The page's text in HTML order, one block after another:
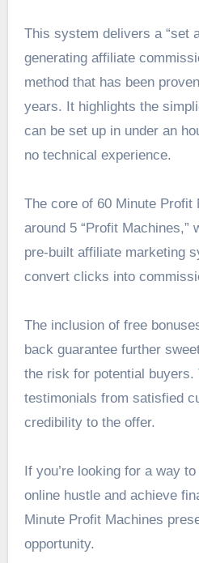
This system delivers a “set
generating affiliate
method that has been
years. It highlights the
can be set up in under an
no technical experience.
The core of 60 Minute Profit
around 5 “Profit Machines,”
pre-built affiliate marketing
convert clicks into
The inclusion of free
back guarantee further
the risk for potential buyers.
testimonials from satisfied
credibility to the offer.
If you’re looking for a way
online hustle and achieve
Minute Profit Machines
opportunity.